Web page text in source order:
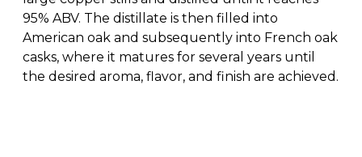
95% ABV. The distillate is then filled into
American oak and subsequently into French oak
casks, where it matures for several years until
the desired aroma, flavor, and finish are achieved.